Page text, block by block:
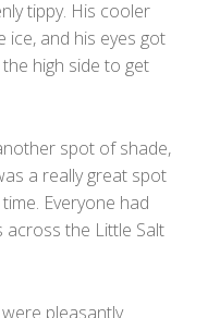
tippy. His cooler
ice, and his eyes got
high side to get
spot of shade,
a really great spot
Everyone had
the Little Salt
pleasantly